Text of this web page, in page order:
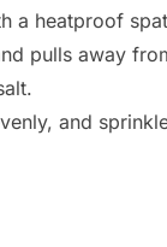
a heatproof
pulls away
and